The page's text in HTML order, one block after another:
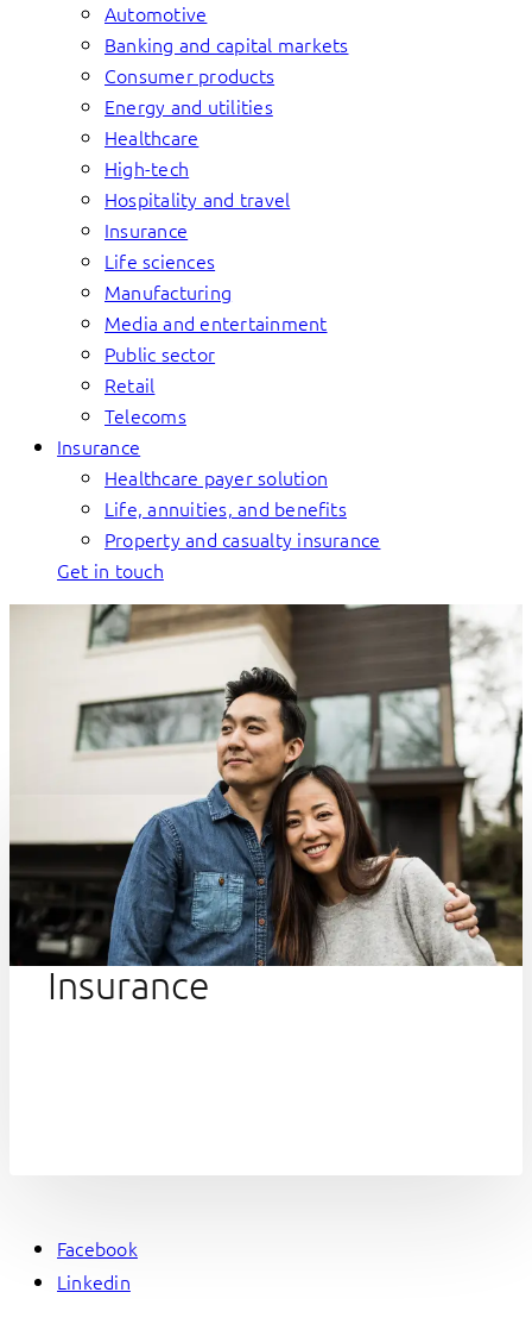
Automotive
Banking and capital markets
Consumer products
Energy and utilities
Healthcare
High-tech
Hospitality and travel
Insurance
Life sciences
Manufacturing
Media and entertainment
Public sector
Retail
Telecoms
Insurance
Healthcare payer solution
Life, annuities, and benefits
Property and casualty insurance
Get in touch
Insurance
Facebook
Linkedin